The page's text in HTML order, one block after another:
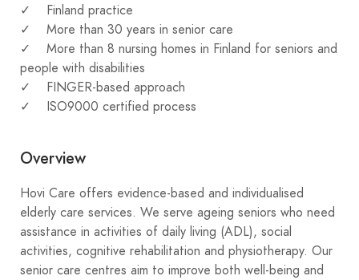
Finland practice
More than 30 years in senior care
More than 8 nursing homes in Finland for seniors and
people with disabilities
FINGER-based approach
ISO9000 certified process
Overview
Hovi Care offers evidence-based and individualised
elderly care services. We serve ageing seniors who need
assistance in activities of daily living (ADL), social
activities, cognitive rehabilitation and physiotherapy. Our
senior care centres aim to improve both well-being and